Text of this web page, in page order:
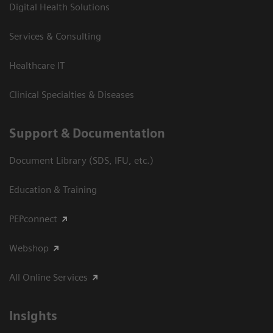
Digital Health Solutions
Services & Consulting
Healthcare IT
Clinical Specialties & Diseases
Support & Documentation
Document Library (SDS, IFU, etc.)
Education & Training
PEPconnect
Webshop
All Online Services
Insights